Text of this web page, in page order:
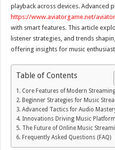
playback across devices. Advanced
https://www.aviatorgame.net/
with smart features. This article
listener strategies, and trends
offering insights for music
Table of Contents
Core Features of Modern
Beginner Strategies for Music
Advanced Tactics for Audio
Innovations Driving Music
The Future of Online Music
Frequently Asked Questions (FAQ)